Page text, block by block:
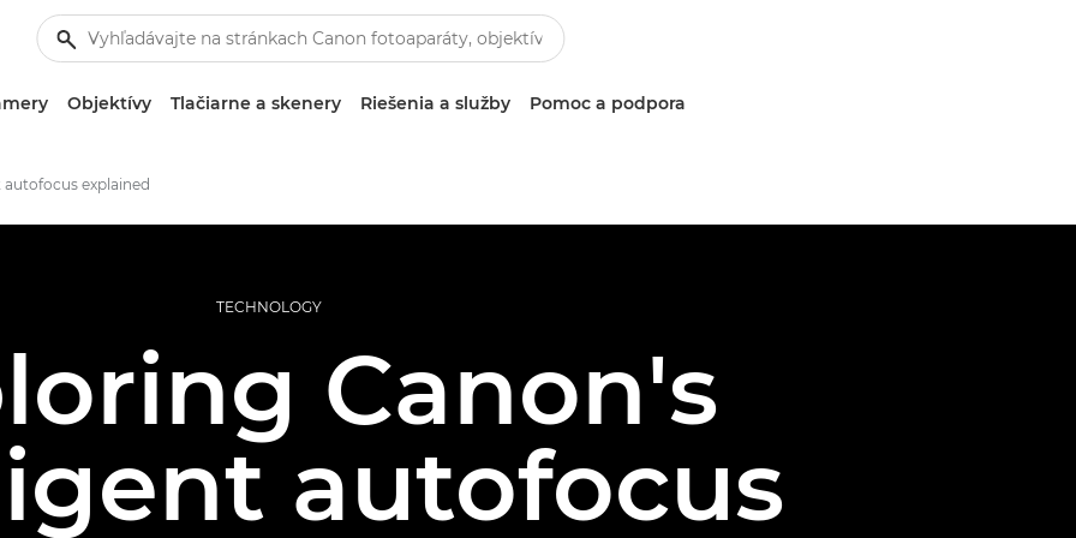
Objektívy Tlačiarne a skenery Riešenia a služby Pomoc a podpora
explained
TECHNOLOGY
Canon's
autofocus